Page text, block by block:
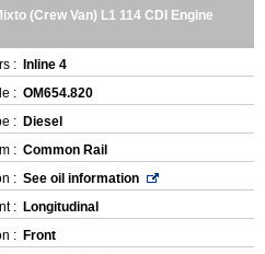
(Crew Van) L1 114 CDI Engine
: Inline 4
: OM654.820
: Diesel
: Common Rail
: See oil information
: Longitudinal
: Front